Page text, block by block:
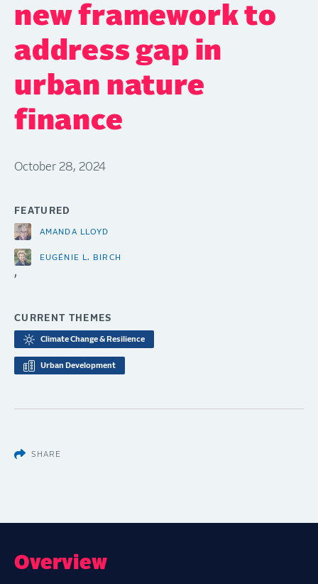
new framework to
address gap in
urban nature
finance
October 28, 2024
FEATURED
AMANDA LLOYD
EUGÉNIE L. BIRCH
,
CURRENT THEMES
Climate Change & Resilience
Urban Development
SHARE
Overview